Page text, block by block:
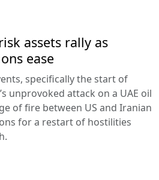
assets rally as
ease
specifically the start of
unprovoked attack on a UAE oil
of fire between US and Iranian
for a restart of hostilities